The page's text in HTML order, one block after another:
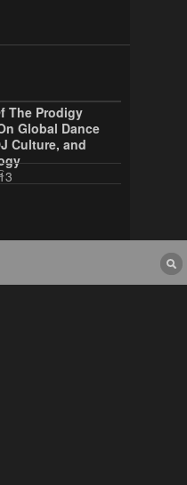
The Prodigy
Global Dance
Culture, and